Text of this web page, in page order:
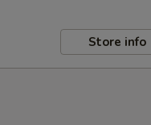
Store info